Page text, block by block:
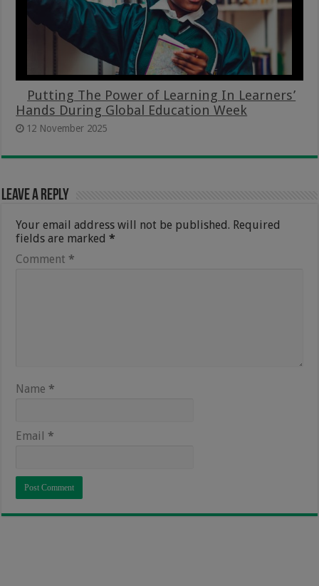
Putting The Power of Learning In Learners’
Hands During Global Education Week
12 November 2025
Leave a Reply
Your email address will not be published. Required
fields are marked*
Comment *
Name *
Email *